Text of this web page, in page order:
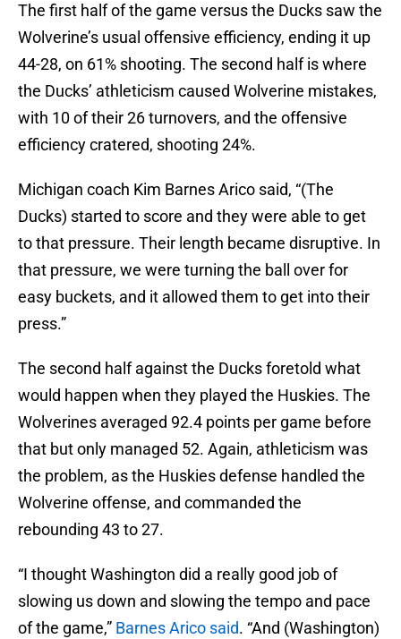
The first half of the game versus the Ducks saw the
Wolverine’s usual offensive efficiency, ending it up
44-28, on 61% shooting. The second half is where
the Ducks’ athleticism caused Wolverine mistakes,
with 10 of their 26 turnovers, and the offensive
efficiency cratered, shooting 24%.
Michigan coach Kim Barnes Arico said, “(The
Ducks) started to score and they were able to get
to that pressure. Their length became disruptive. In
that pressure, we were turning the ball over for
easy buckets, and it allowed them to get into their
press.”
The second half against the Ducks foretold what
would happen when they played the Huskies. The
Wolverines averaged 92.4 points per game before
that but only managed 52. Again, athleticism was
the problem, as the Huskies defense handled the
Wolverine offense, and commanded the
rebounding 43 to 27.
“I thought Washington did a really good job of
slowing us down and slowing the tempo and pace
of the game,” Barnes Arico said. “And (Washington)